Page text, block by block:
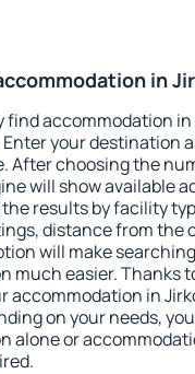
in
find accommodation in
your destination
After choosing the
will show available
results by facility
distance from the
will make
much easier. Thanks
accommodation in
on your needs,
alone or